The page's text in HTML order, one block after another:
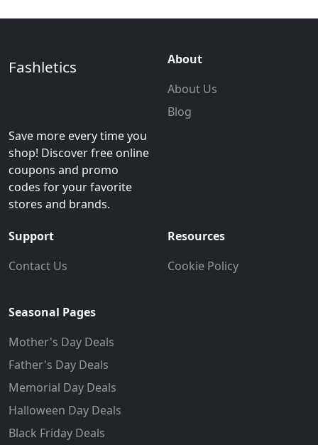
Fashletics
Save more every time you
shop! Discover free online
coupons and promo
codes for your favorite
stores and brands.
About
About Us
Blog
Support
Contact Us
Resources
Cookie Policy
Seasonal Pages
Mother's Day Deals
Father's Day Deals
Memorial Day Deals
Halloween Day Deals
Black Friday Deals